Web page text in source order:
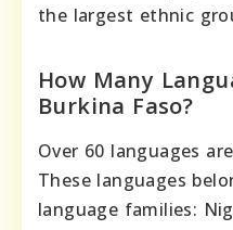
the largest ethnic
How Many
Burkina Faso?
Over 60 languages
These languages
language families: